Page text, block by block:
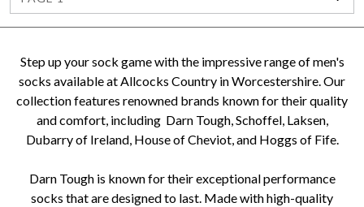
Step up your sock game with the impressive range of men's
socks available at Allcocks Country in Worcestershire. Our
collection features renowned brands known for their quality
and comfort, including Darn Tough, Schoffel, Laksen,
Dubarry of Ireland, House of Cheviot, and Hoggs of Fife.
Darn Tough is known for their exceptional performance
socks that are designed to last. Made with high-quality